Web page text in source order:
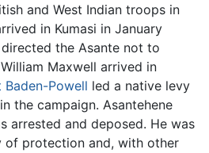
and West Indian troops in
in Kumasi in January
directed the Asante not to
Maxwell arrived in
Baden-Powell led a native levy
the campaign. Asantehene
arrested and deposed. He was
protection and, with other